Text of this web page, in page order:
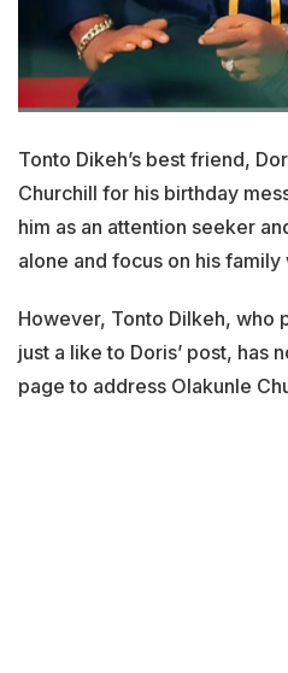
Tonto Dikeh’s best friend,
Churchill for his birthday
him as an attention seeker
alone and focus on his family
However, Tonto Dilkeh, who
just a like to Doris’ post, has
page to address Olakunle